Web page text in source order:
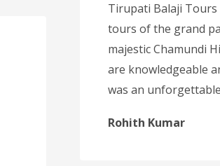
Tirupati Balaji Tours
tours of the grand
majestic Chamundi
are knowledgeable
was an
Rohith Kumar